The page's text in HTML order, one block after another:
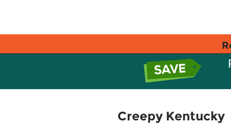
Creepy Kentucky